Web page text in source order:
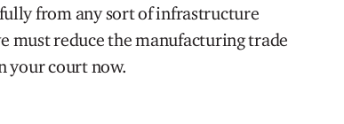
from any sort of infrastructure
must reduce the manufacturing trade
your court now.